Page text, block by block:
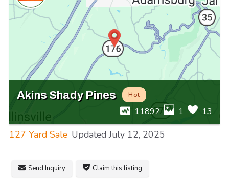
Akins Shady Pines Hot
11892 1 13
127 Yard Sale Updated July 12, 2025
Send Inquiry Claim this listing